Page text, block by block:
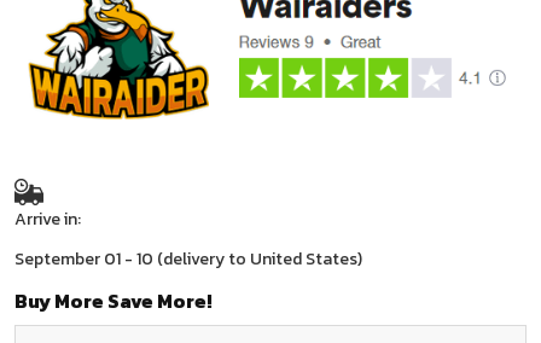
Arrive in:
September 01 - 10 (delivery to United States)
Buy More Save More!